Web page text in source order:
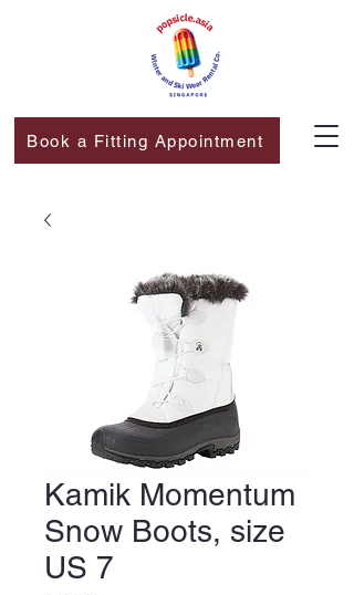
Book a Fitting Appointment
Kamik Momentum
Snow Boots, size
US 7